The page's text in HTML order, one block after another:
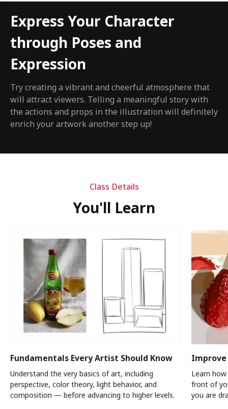
Express Your Character
through Poses and
Expression
Try creating a vibrant and cheerful atmosphere that
will attract viewers. Telling a meaningful story with
the actions and props in the illustration will definitely
enrich your artwork another step up!
Class Details
You'll Learn
Fundamentals Every Artist Should Know
Understand the very basics of art, including
perspective, color theory, light behavior, and
composition — before advancing to higher levels.
Learn
front of
you are